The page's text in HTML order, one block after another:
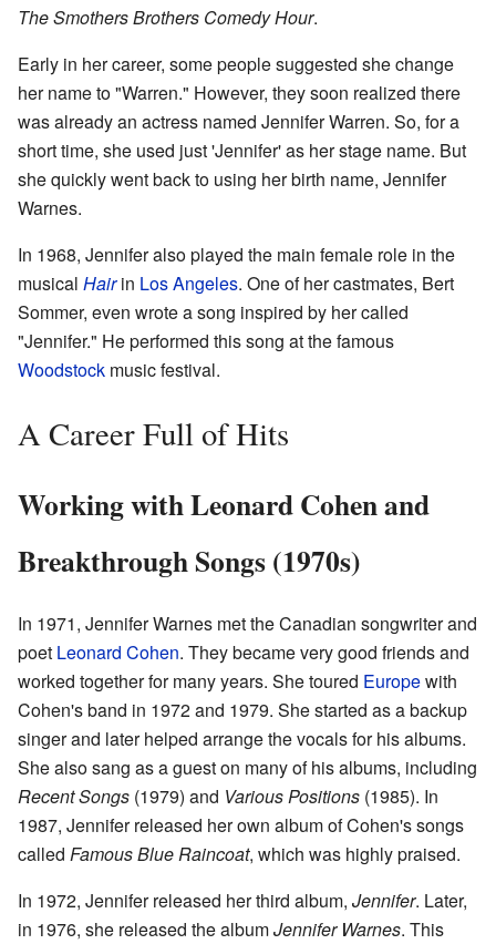
The Smothers Brothers Comedy Hour.
Early in her career, some people suggested she change
her name to "Warren." However, they soon realized there
was already an actress named Jennifer Warren. So, for a
short time, she used just 'Jennifer' as her stage name. But
she quickly went back to using her birth name, Jennifer
Warnes.
In 1968, Jennifer also played the main female role in the
musical Hairin Los Angeles. One of her castmates, Bert
Sommer, even wrote a song inspired by her called
"Jennifer." He performed this song at the famous
Woodstock music festival.
A Career Full of Hits
Working with Leonard Cohen and
Breakthrough Songs (1970s)
In 1971, Jennifer Warnes met the Canadian songwriter and
poet Leonard Cohen. They became very good friends and
worked together for many years. She toured Europewith
Cohen's band in 1972 and 1979. She started as a backup
singer and later helped arrange the vocals for his albums.
She also sang as a guest on many of his albums, including
Recent Songs (1979) and Various Positions (1985). In
1987, Jennifer released her own album of Cohen's songs
called Famous Blue Raincoat, which was highly praised.
In 1972, Jennifer released her third album, Jennifer. Later,
in 1976, she released the albumJennifer Warnes. This